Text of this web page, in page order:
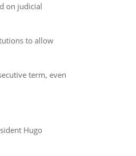
on judicial
to allow
term, even
Hugo